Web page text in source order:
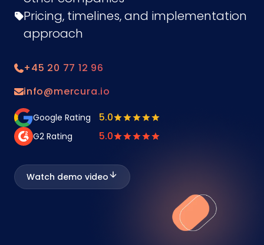
Pricing, timelines, and implementation
approach
+45 20 77 12 96
info@mercura.io
Google Rating 5.0
G2 Rating 5.0
Watch demo video